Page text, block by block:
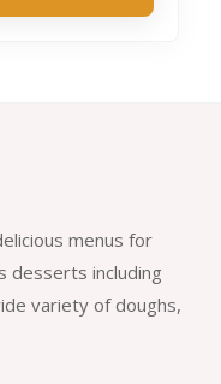
menus for
desserts including
variety of doughs,